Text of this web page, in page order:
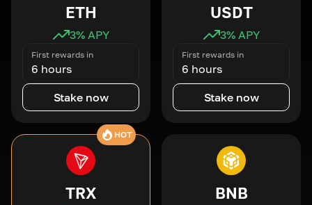
ETH
3% APY
First rewards in
6 hours
Stake now
USDT
3% APY
First rewards in
6 hours
Stake now
HOT
TRX BNB